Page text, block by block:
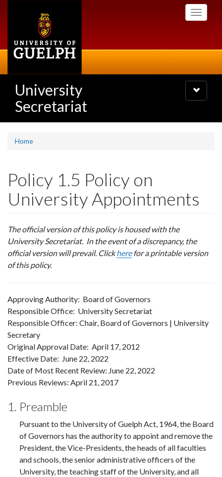
Toggle
University
Secretariat
Toggle
navigation
Home
Policy 1.5 Policy on
University Appointments
The official version of this policy is housed with the
University Secretariat. In the event of a discrepancy, the
official version will prevail. Clickherefor a printable version
of this policy.
Approving Authority: Board of Governors
Responsible Office: University Secretariat
Responsible Officer: Chair, Board of Governors | University
Secretary
Original Approval Date: April 17, 2012
Effective Date: June 22, 2022
Date of Most Recent Review: June 22, 2022
Previous Reviews: April 21, 2017
1. Preamble
Pursuant to the University of Guelph Act, 1964, the Board
of Governors has the authority to appoint and remove the
President, the Vice-Presidents, the heads of all faculties
and schools, the senior administrative officers of the
University, the teaching staff of the University, and all